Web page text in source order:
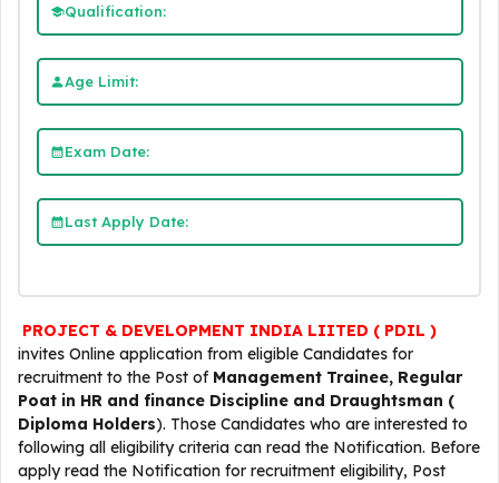
Qualification:
Age Limit:
Exam Date:
Last Apply Date:
PROJECT & DEVELOPMENT INDIA LIITED ( PDIL )
invites Online application from eligible Candidates for
recruitment to the Post of Management Trainee, Regular
Poat in HR and finance Discipline and Draughtsman (
Diploma Holders). Those Candidates who are interested to
following all eligibility criteria can read the Notification. Before
apply read the Notification for recruitment eligibility, Post